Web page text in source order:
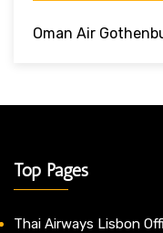
Oman Air
Top Pages
Thai Airways Lisbon